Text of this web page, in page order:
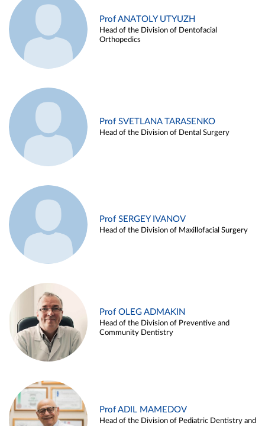
Prof ANATOLY UTYUZH
Head of the Division of Dentofacial
Orthopedics
Prof SVETLANA TARASENKO
Head of the Division of Dental Surgery
Prof SERGEY IVANOV
Head of the Division of Maxillofacial Surgery
Prof OLEG ADMAKIN
Head of the Division of Preventive and
Community Dentistry
Prof ADIL MAMEDOV
Head of the Division of Pediatric Dentistry and